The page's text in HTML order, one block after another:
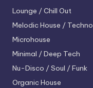
Lounge / Chill Out
Melodic House / Techno
Microhouse
Minimal / Deep Tech
Nu-Disco / Soul / Funk
Organic House